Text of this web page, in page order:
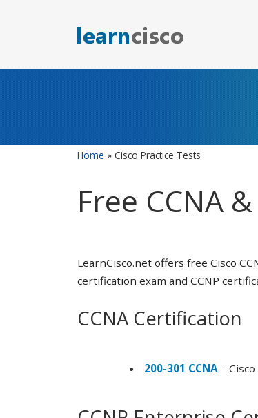
Home » Cisco Practice Tests
Free CCNA
LearnCisco.net offers free Cisco
certification exam and CCNP
CCNA Certification
200-301 CCNA –